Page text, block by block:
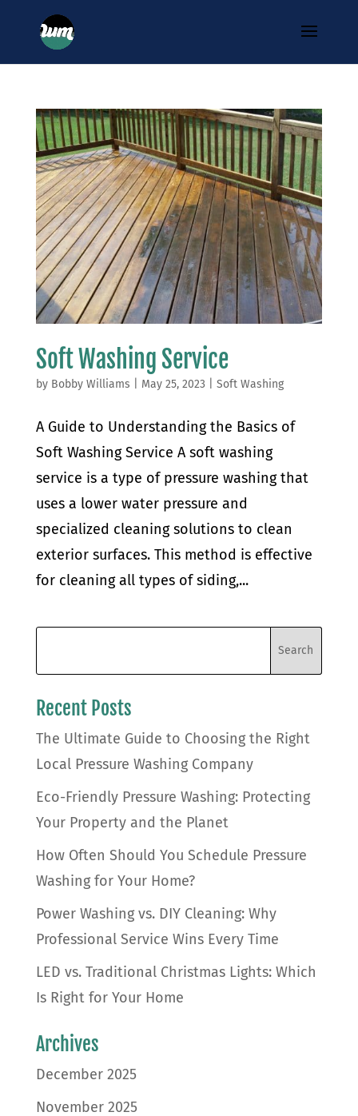
Soft Washing Service
by Bobby Williams May 25, 2023 Soft Washing
A Guide to Understanding the Basics of
Soft Washing Service A soft washing
service is a type of pressure washing that
uses a lower water pressure and
specialized cleaning solutions to clean
exterior surfaces. This method is effective
for cleaning all types of siding,...
Recent Posts
The Ultimate Guide to Choosing the Right
Local Pressure Washing Company
Eco-Friendly Pressure Washing: Protecting
Your Property and the Planet
How Often Should You Schedule Pressure
Washing for Your Home?
Power Washing vs. DIY Cleaning: Why
Professional Service Wins Every Time
LED vs. Traditional Christmas Lights: Which
Is Right for Your Home
Archives
December 2025
November 2025